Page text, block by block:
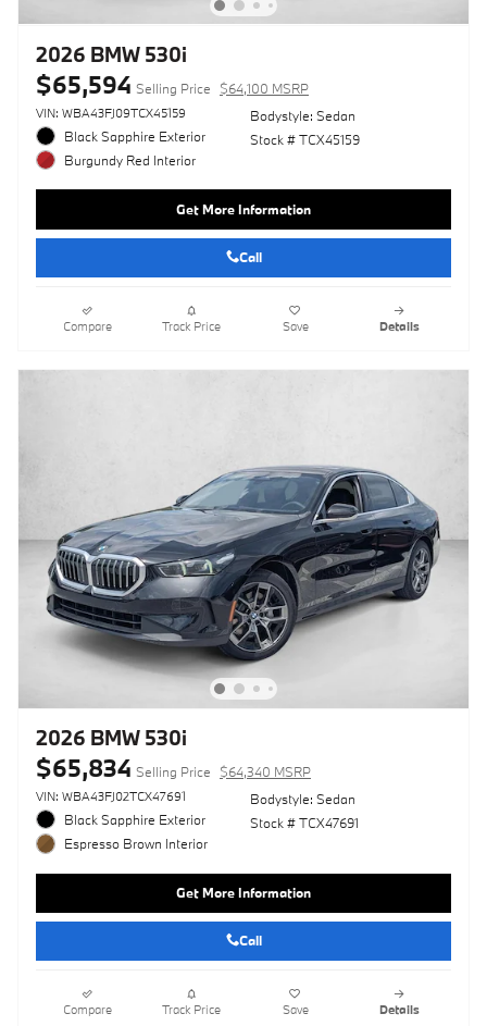
2026 BMW 530i
$65,594 Selling Price $64,100 MSRP
VIN: WBA43FJ09TCX45159
Black Sapphire Exterior
Burgundy Red Interior
Bodystyle: Sedan
Stock # TCX45159
Get More Information
Call
Compare Track Price Save Details
2026 BMW 530i
$65,834 Selling Price $64,340 MSRP
VIN: WBA43FJ02TCX47691
Black Sapphire Exterior
Espresso Brown Interior
Bodystyle: Sedan
Stock # TCX47691
Get More Information
Call
Compare Track Price Save Details